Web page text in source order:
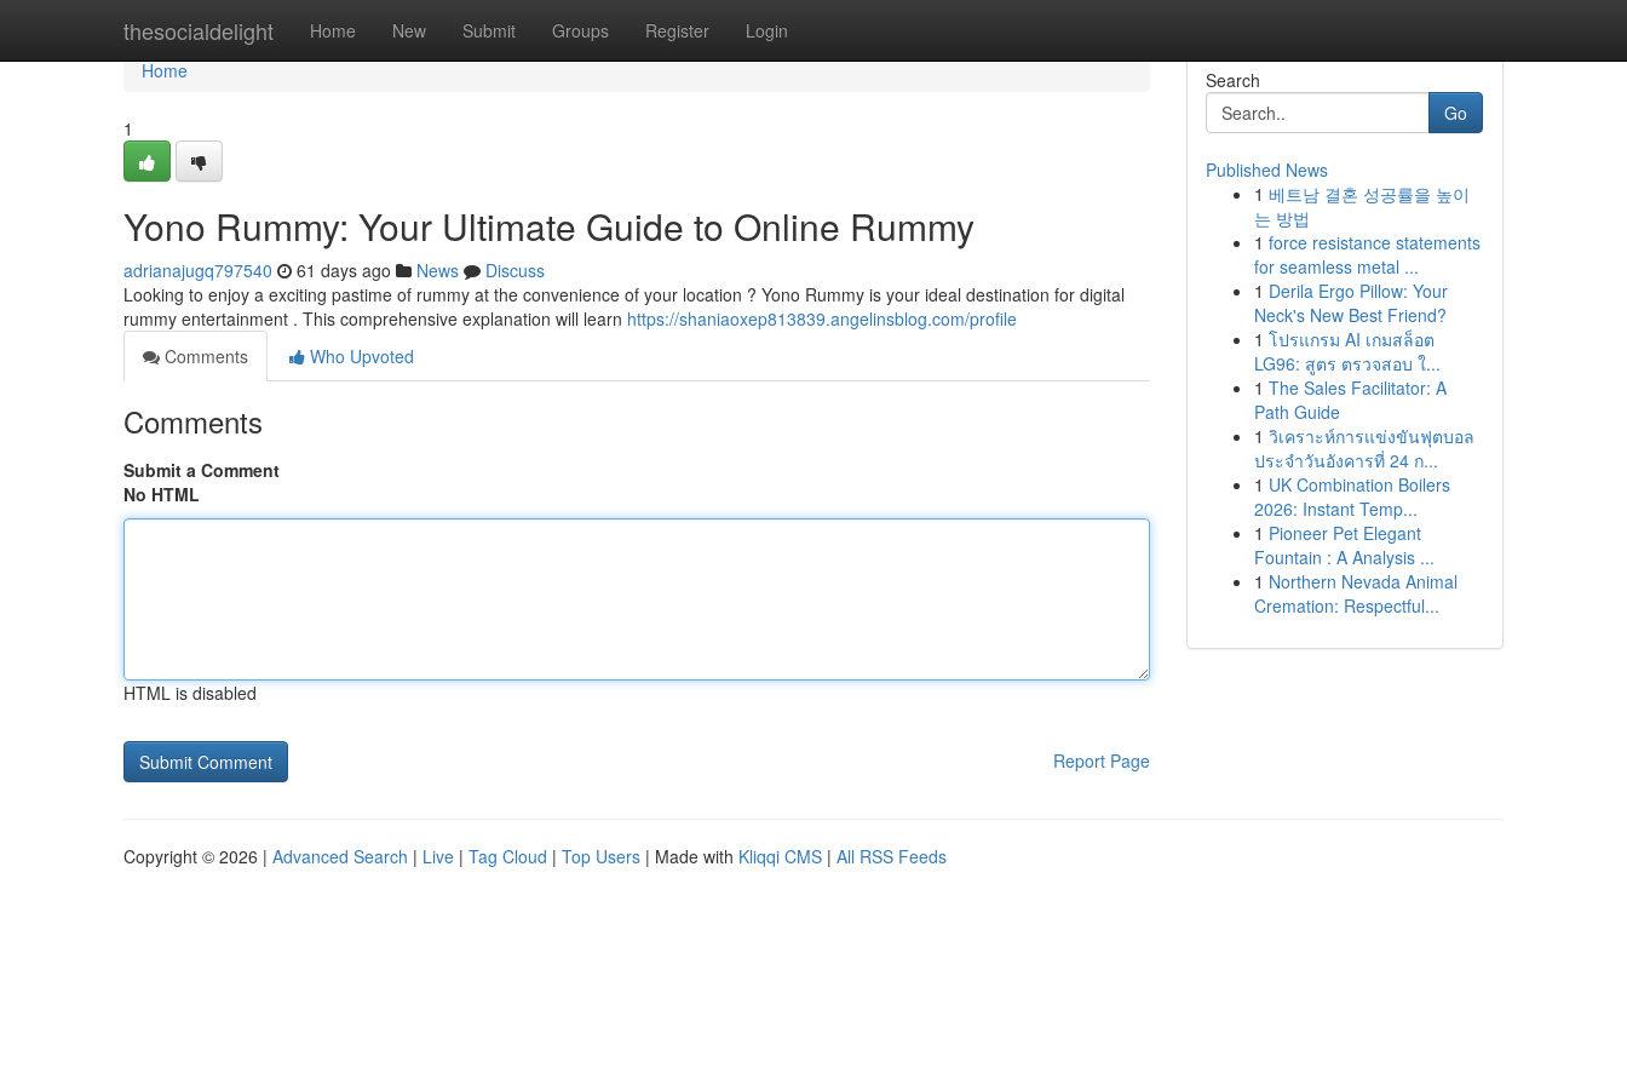
thesocialdelight Home New Submit Groups Register Login
Home
Home
1
Yono Rummy: Your Ultimate Guide to Online Rummy
adrianajugq797540 61 days ago News
Discuss
Looking to enjoy a exciting pastime of rummy at the convenience of your location ? Yono Rummy is your ideal destination for digital
rummy entertainment . This comprehensive explanation will learn https://shaniaoxep813839.angelinsblog.com/profile
Comments
Who Upvoted
Comments
Submit a Comment
No HTML
HTML is disabled
Report Page
Search
Go
Published News
1 베트남 결혼 성공률을 높이
는 방법
1 force resistance statements
for seamless metal ...
1 Derila Ergo Pillow: Your
Neck's New Best Friend?
1 โปรแกรม AI เกมสล็อต
LG96: สูตร ตรวจสอบ ใ...
1 The Sales Facilitator: A
Path Guide
1 วิเคราะห์การแข่งขันฟุตบอล
ประจำวันอังคารที่ 24 ก...
1 UK Combination Boilers
2026: Instant Temp...
1 Pioneer Pet Elegant
Fountain : A Analysis ...
1 Northern Nevada Animal
Cremation: Respectful...
Copyright © 2026 | Advanced Search | Live | Tag Cloud | Top Users | Made with Kliqqi CMS | All RSS Feeds